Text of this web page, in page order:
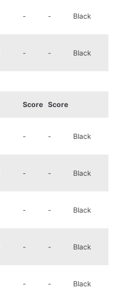
- - Black
- - Black
Score Score
- - Black
- - Black
- - Black
- - Black
- - Black